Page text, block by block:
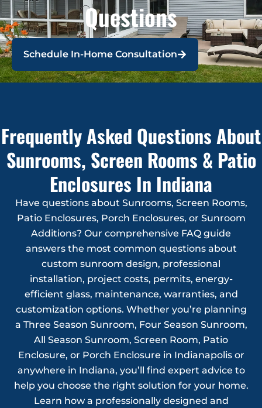
Questions
Schedule In-Home Consultation
Frequently Asked Questions About
Sunrooms, Screen Rooms & Patio
Enclosures In Indiana
Have questions about Sunrooms, Screen Rooms,
Patio Enclosures, Porch Enclosures, or Sunroom
Additions? Our comprehensive FAQ guide
answers the most common questions about
custom sunroom design, professional
installation, project costs, permits, energy-
efficient glass, maintenance, warranties, and
customization options. Whether you’re planning
a Three Season Sunroom, Four Season Sunroom,
All Season Sunroom, Screen Room, Patio
Enclosure, or Porch Enclosure in Indianapolis or
anywhere in Indiana, you’ll find expert advice to
help you choose the right solution for your home.
Learn how a professionally designed and